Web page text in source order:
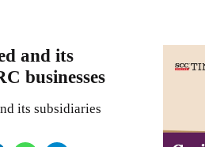
and its
businesses
its subsidiaries